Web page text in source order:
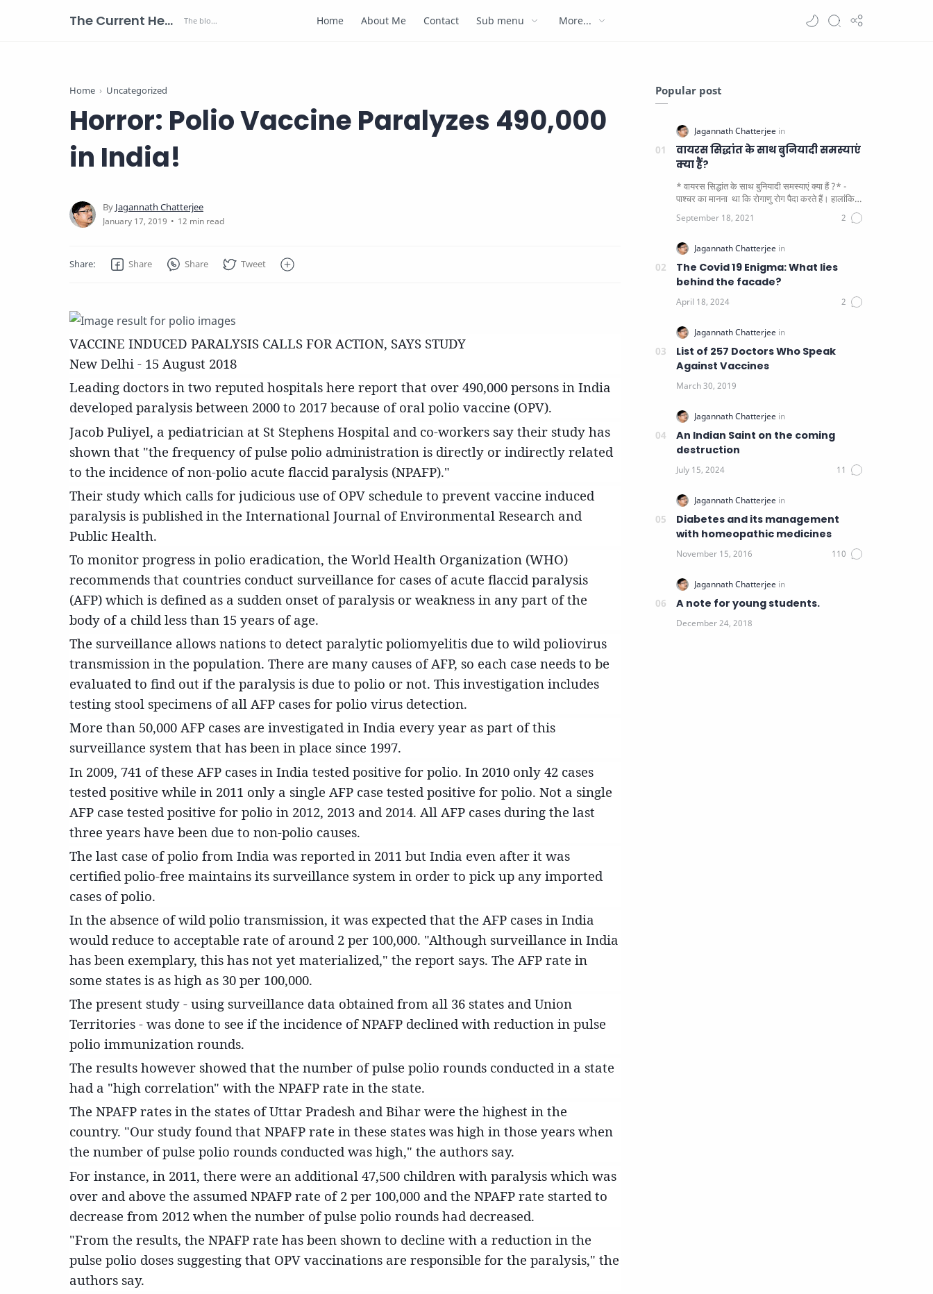
The Current Health Scenario Home About Me Contact Sub menu More...
Home Uncategorized
Horror: Polio Vaccine Paralyzes 490,000
in India!
12 min read
VACCINE INDUCED PARALYSIS CALLS FOR ACTION, SAYS STUDY
New Delhi - 15 August 2018
Leading doctors in two reputed hospitals here report that over 490,000 persons in India
developed paralysis between 2000 to 2017 because of oral polio vaccine (OPV).
Jacob Puliyel, a pediatrician at St Stephens Hospital and co-workers say their study has
shown that "the frequency of pulse polio administration is directly or indirectly related
to the incidence of non-polio acute flaccid paralysis (NPAFP)."
Their study which calls for judicious use of OPV schedule to prevent vaccine induced
paralysis is published in the International Journal of Environmental Research and
Public Health.
To monitor progress in polio eradication, the World Health Organization (WHO)
recommends that countries conduct surveillance for cases of acute flaccid paralysis
(AFP) which is defined as a sudden onset of paralysis or weakness in any part of the
body of a child less than 15 years of age.
The surveillance allows nations to detect paralytic poliomyelitis due to wild poliovirus
transmission in the population. There are many causes of AFP, so each case needs to be
evaluated to find out if the paralysis is due to polio or not. This investigation includes
testing stool specimens of all AFP cases for polio virus detection.
More than 50,000 AFP cases are investigated in India every year as part of this
surveillance system that has been in place since 1997.
In 2009, 741 of these AFP cases in India tested positive for polio. In 2010 only 42 cases
tested positive while in 2011 only a single AFP case tested positive for polio. Not a single
AFP case tested positive for polio in 2012, 2013 and 2014. All AFP cases during the last
three years have been due to non-polio causes.
The last case of polio from India was reported in 2011 but India even after it was
certified polio-free maintains its surveillance system in order to pick up any imported
cases of polio.
In the absence of wild polio transmission, it was expected that the AFP cases in India
would reduce to acceptable rate of around 2 per 100,000. "Although surveillance in India
has been exemplary, this has not yet materialized," the report says. The AFP rate in
some states is as high as 30 per 100,000.
The present study - using surveillance data obtained from all 36 states and Union
Territories - was done to see if the incidence of NPAFP declined with reduction in pulse
polio immunization rounds.
The results however showed that the number of pulse polio rounds conducted in a state
had a "high correlation" with the NPAFP rate in the state.
The NPAFP rates in the states of Uttar Pradesh and Bihar were the highest in the
country. "Our study found that NPAFP rate in these states was high in those years when
the number of pulse polio rounds conducted was high," the authors say.
For instance, in 2011, there were an additional 47,500 children with paralysis which was
over and above the assumed NPAFP rate of 2 per 100,000 and the NPAFP rate started to
decrease from 2012 when the number of pulse polio rounds had decreased.
"From the results, the NPAFP rate has been shown to decline with a reduction in the
pulse polio doses suggesting that OPV vaccinations are responsible for the paralysis," the
authors say.
Popular post
वायरस सिद्धांत के साथ बुनियादी समस्याएं
क्या हैं?
* वायरस सिद्धांत के साथ बुनियादी समस्याएं क्या हैं ?* -
पाश्चर का मानना ​​ था कि रोगाणु रोग पैदा करते हैं। हालांकि
The Covid 19 Enigma: What lies
behind the facade?
List of 257 Doctors Who Speak
Against Vaccines
An Indian Saint on the coming
destruction
Diabetes and its management
with homeopathic medicines
A note for young students.